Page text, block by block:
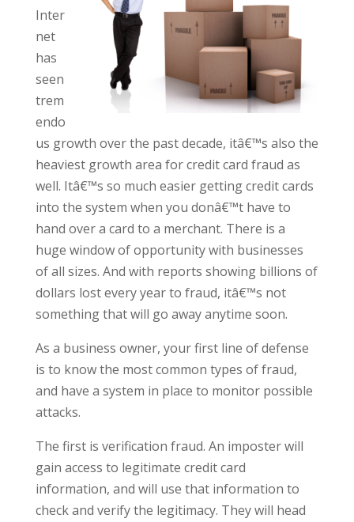
Inter
net
has
seen
trem
endo
us growth over the past decade, itâ€™s also the
heaviest growth area for credit card fraud as
well. Itâ€™s so much easier getting credit cards
into the system when you donâ€™t have to
hand over a card to a merchant. There is a
huge window of opportunity with businesses
of all sizes. And with reports showing billions of
dollars lost every year to fraud, itâ€™s not
something that will go away anytime soon.
As a business owner, your first line of defense
is to know the most common types of fraud,
and have a system in place to monitor possible
attacks.
The first is verification fraud. An imposter will
gain access to legitimate credit card
information, and will use that information to
check and verify the legitimacy. They will head